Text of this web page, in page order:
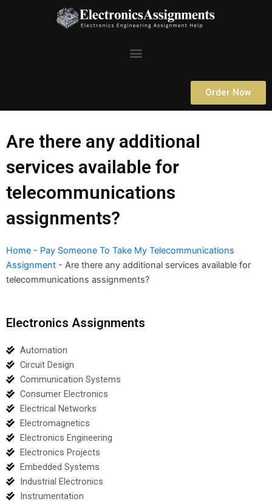
Menu
Order Now
Are there any additional
services available for
telecommunications
assignments?
Home - Pay Someone To Take My Telecommunications
Assignment - Are there any additional services available for
telecommunications assignments?
Electronics Assignments
Automation
Circuit Design
Communication Systems
Consumer Electronics
Electrical Networks
Electromagnetics
Electronics Engineering
Electronics Projects
Embedded Systems
Industrial Electronics
Instrumentation